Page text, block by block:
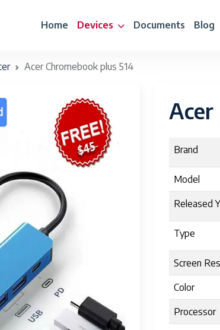
Home Devices Documents Blog
Acer Chromebook plus 514
Acer
Brand
Model
Released
Type
Screen
Color
Processor